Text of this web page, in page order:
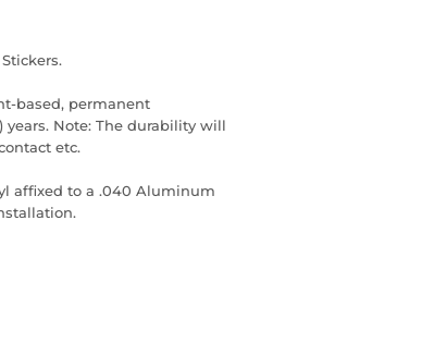
based, permanent
Note: The durability will
etc.
affixed to a .040 Aluminum